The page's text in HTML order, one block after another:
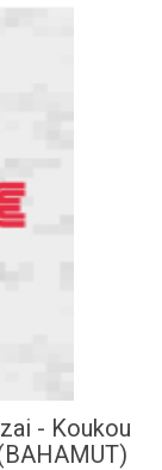
- Koukou